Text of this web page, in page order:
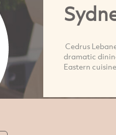
Cedrus
dramatic
Eastern